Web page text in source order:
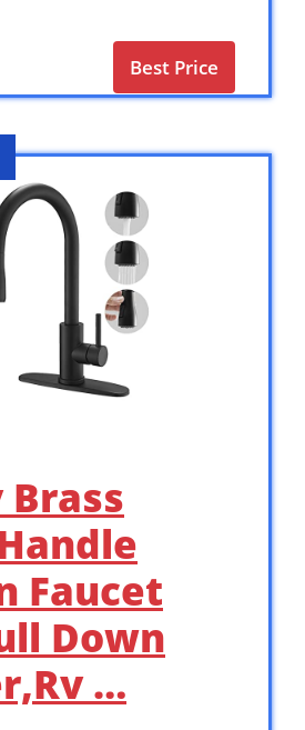
Best Price
Brass
Faucet
Down
…